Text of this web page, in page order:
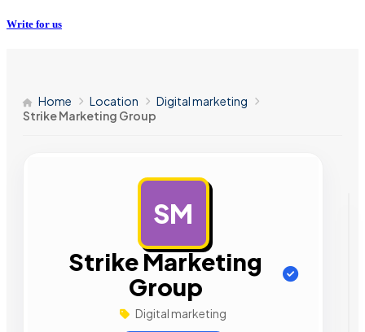
Write for us
Home Location
Digital marketing
Strike Marketing Group
SM
Strike Marketing
Group
Digital marketing